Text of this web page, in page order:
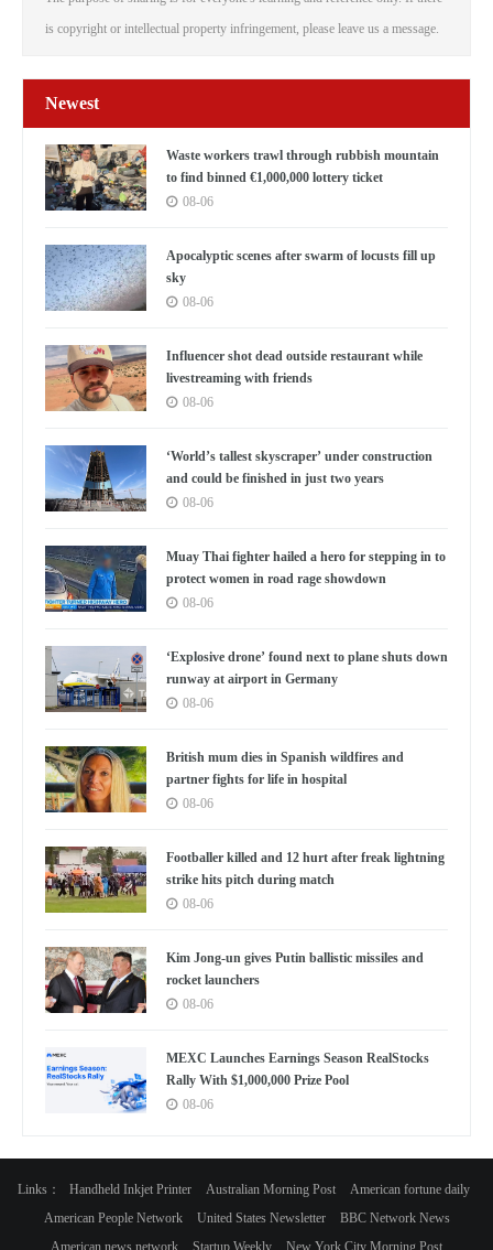
is copyright or intellectual property infringement, please leave us a message.
Newest
Waste workers trawl through rubbish mountain
to find binned €1,000,000 lottery ticket
08-06
Apocalyptic scenes after swarm of locusts fill up
sky
08-06
Influencer shot dead outside restaurant while
livestreaming with friends
08-06
‘World’s tallest skyscraper’ under construction
and could be finished in just two years
08-06
Muay Thai fighter hailed a hero for stepping in to
protect women in road rage showdown
08-06
‘Explosive drone’ found next to plane shuts down
runway at airport in Germany
08-06
British mum dies in Spanish wildfires and
partner fights for life in hospital
08-06
Footballer killed and 12 hurt after freak lightning
strike hits pitch during match
08-06
Kim Jong-un gives Putin ballistic missiles and
rocket launchers
08-06
MEXC Launches Earnings Season RealStocks
Rally With $1,000,000 Prize Pool
08-06
Links： Handheld Inkjet Printer Australian Morning Post
American fortune daily
American People Network
United States Newsletter
BBC Network News
American news network
Startup Weekly New York City Morning Post